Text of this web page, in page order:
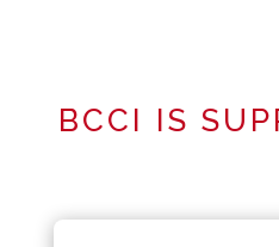
BCCI IS